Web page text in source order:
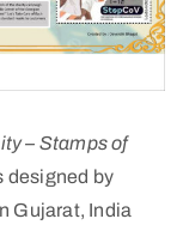
– Stamps of
designed by
Gujarat, India